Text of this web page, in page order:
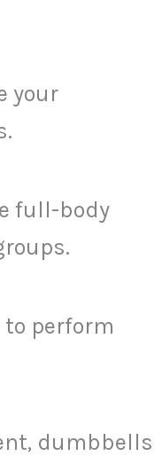
your
full-body
perform
dumbbells